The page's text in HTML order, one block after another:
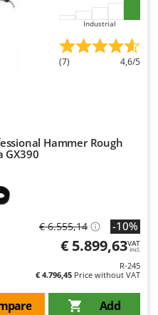
Industrial
(7) 4,6/5
Hammer Rough
GX390
€ 6.555,14 -10%
€ 5.899,63VAT
incl.
R-245
€ 4.796,45 Price without VAT
Add